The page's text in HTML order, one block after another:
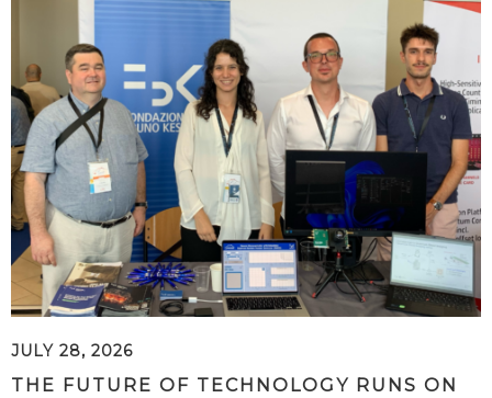
JULY 28, 2026
THE FUTURE OF TECHNOLOGY RUNS ON